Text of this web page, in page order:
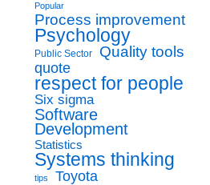
Popular
Process improvement
Psychology
Public Sector
Quality tools
quote
respect for people
Six sigma
Software
Development
Statistics
Systems thinking
tips Toyota